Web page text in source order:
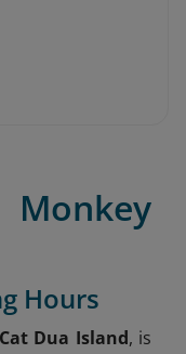
Hours
Cat Dua Island, is